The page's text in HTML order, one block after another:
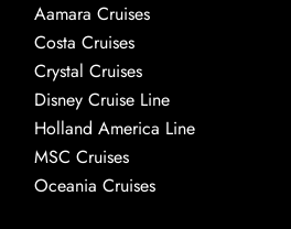
Aamara Cruises
Costa Cruises
Crystal Cruises
Disney Cruise Line
Holland America Line
MSC Cruises
Oceania Cruises